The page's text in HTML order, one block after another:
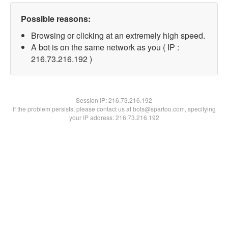
Possible reasons:
Browsing or clicking at an extremely high speed.
A bot is on the same network as you ( IP :
216.73.216.192 )
Session IP:216.73.216.192
If the problem persists, please contact us at bots@spartoo.com, specifying
your IP address: 216.73.216.192